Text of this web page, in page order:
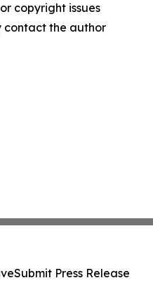
copyright issues
contact the author
Submit Press Release